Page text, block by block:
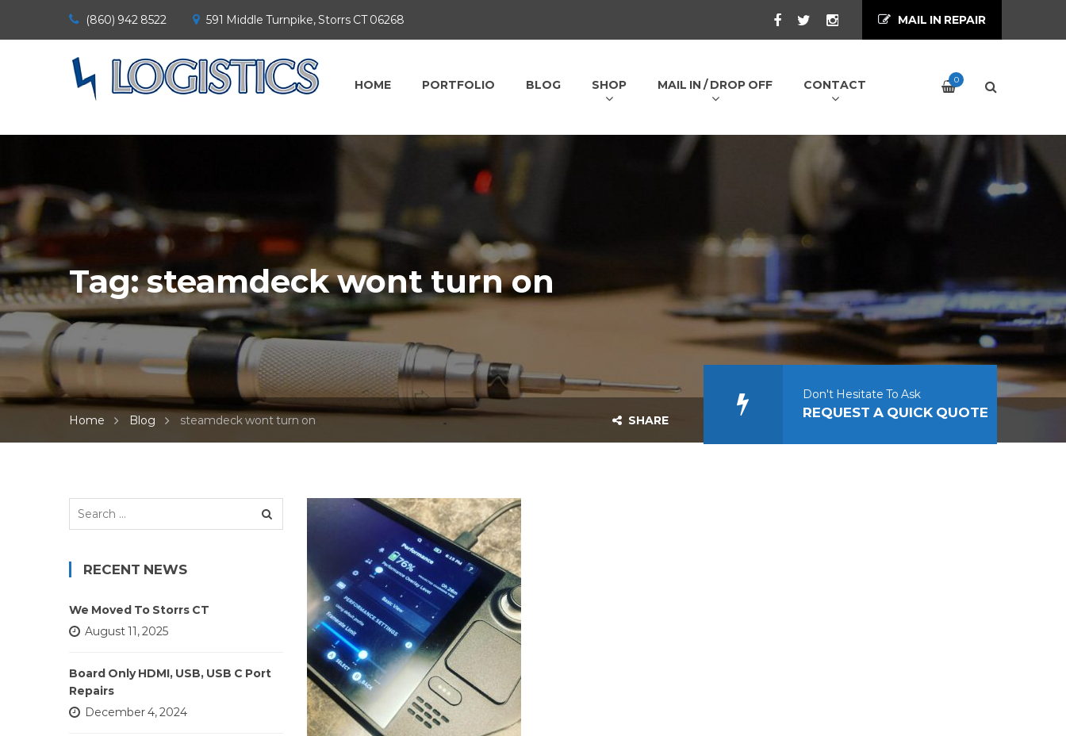
(860) 942 8522 591 Middle Turnpike, Storrs CT 06268 MAIL IN REPAIR
HOME PORTFOLIO BLOG SHOP MAIL IN / DROP OFF CONTACT 0
Tag:steamdeck wont turn on
Home Blog steamdeck wont turn on SHARE
Don't Hesitate To Ask
REQUEST A QUICK QUOTE
Search
RECENT NEWS
We Moved To Storrs CT
August 11, 2025
Board Only HDMI, USB, USB C Port
Repairs
December 4, 2024